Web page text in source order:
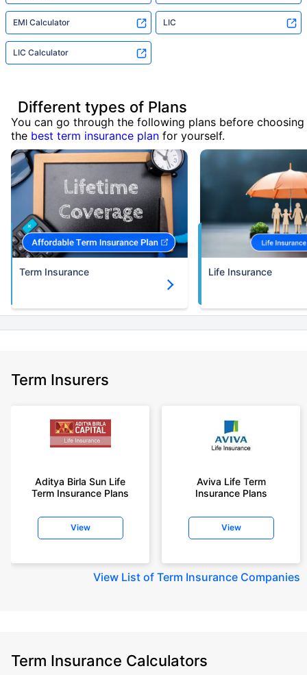
EMI Calculator LIC
LIC Calculator
Different types of Plans
You can go through the following plans before choosing
the best term insurance plan for yourself.
Term Insurance Life Insurance
Term Insurers
Aditya Birla Sun Life
Term Insurance Plans
View
Aviva Life Term
Insurance Plans
View
View List of Term Insurance Companies
Term Insurance Calculators